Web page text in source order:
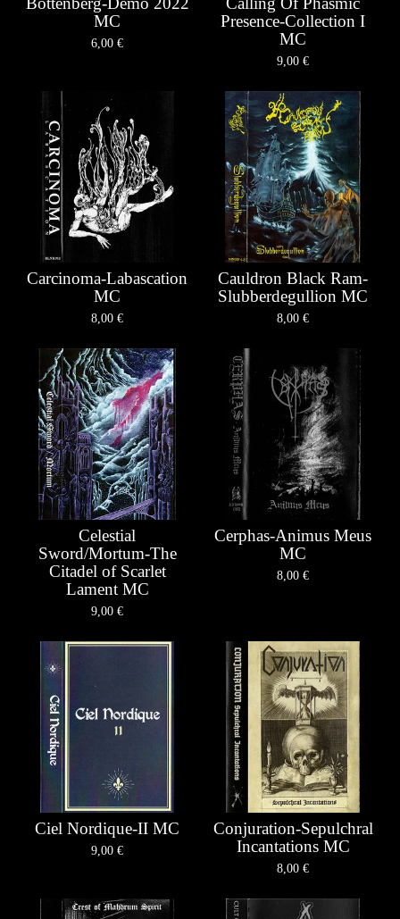
MC
6,00 €
Presence-Collection I
MC
9,00 €
Carcinoma-Labascation
MC
8,00 €
Cauldron Black Ram-
Slubberdegullion MC
8,00 €
Celestial
Sword/Mortum-The
Citadel of Scarlet
Lament MC
9,00 €
Cerphas-Animus Meus
MC
8,00 €
Ciel Nordique-II MC
9,00 €
Conjuration-Sepulchral
Incantations MC
8,00 €